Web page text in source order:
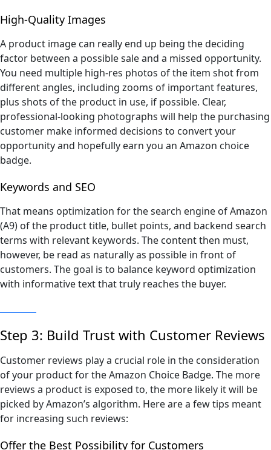
High-Quality Images
A product image can really end up being the deciding
factor between a possible sale and a missed opportunity.
You need multiple high-res photos of the item shot from
different angles, including zooms of important features,
plus shots of the product in use, if possible. Clear,
professional-looking photographs will help the purchasing
customer make informed decisions to convert your
opportunity and hopefully earn you an Amazon choice
badge.
Keywords and SEO
That means optimization for the search engine of Amazon
(A9) of the product title, bullet points, and backend search
terms with relevant keywords. The content then must,
however, be read as naturally as possible in front of
customers. The goal is to balance keyword optimization
with informative text that truly reaches the buyer.
Step 3: Build Trust with Customer Reviews
Customer reviews play a crucial role in the consideration
of your product for the Amazon Choice Badge. The more
reviews a product is exposed to, the more likely it will be
picked by Amazon’s algorithm. Here are a few tips meant
for increasing such reviews:
Offer the Best Possibility for Customers